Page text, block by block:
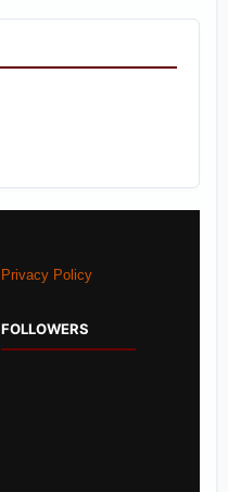
Privacy Policy
FOLLOWERS